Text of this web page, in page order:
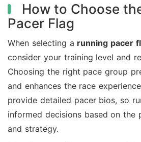
How to Choose
Pacer Flag
When selecting a running pacer
consider your training level and
Choosing the right pace group
and enhances the race
provide detailed pacer bios, so
informed decisions based on the
and strategy.